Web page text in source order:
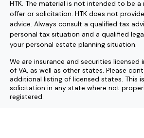
HTK. The material is not intended to be
offer or solicitation. HTK does not
advice. Always consult a qualified tax
personal tax situation and a qualified
your personal estate planning situation.
We are insurance and securities licensed
of VA, as well as other states. Please
additional listing of licensed states. This
solicitation in any state where not
registered.